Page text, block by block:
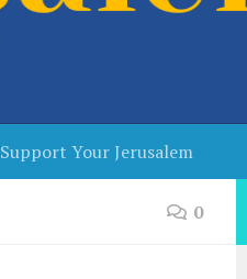
Support Your Jerusalem
0